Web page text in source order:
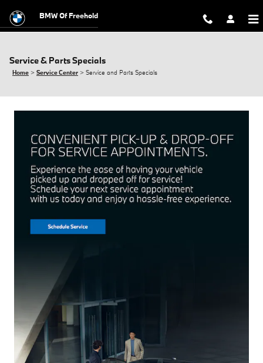
BMW Of Freehold
Service & Parts Specials
Home > Service Center > Service and Parts Specials